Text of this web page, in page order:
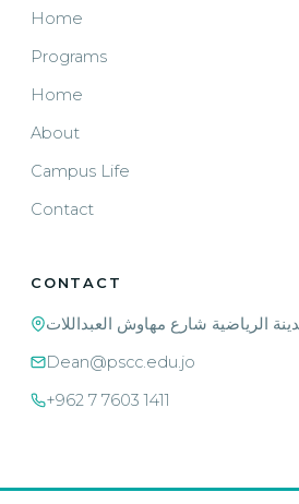
Home
Programs
Home
About
Campus Life
Contact
CONTACT
Dean@pscc.edu.jo
+962 7 7603 1411